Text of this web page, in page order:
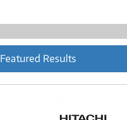
Featured Results